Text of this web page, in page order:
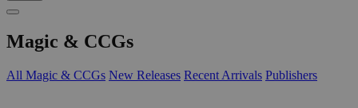
Magic & CCGs
All Magic & CCGs New Releases Recent Arrivals Publishers